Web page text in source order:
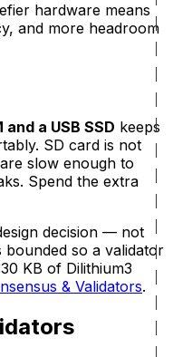
hardware means
and more headroom
a USB SSD keeps
SD card is not
slow enough to
Spend the extra
decision — not
so a validator
KB of Dilithium3
& Validators.